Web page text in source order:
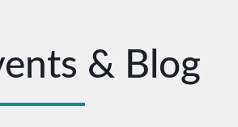
& Blog